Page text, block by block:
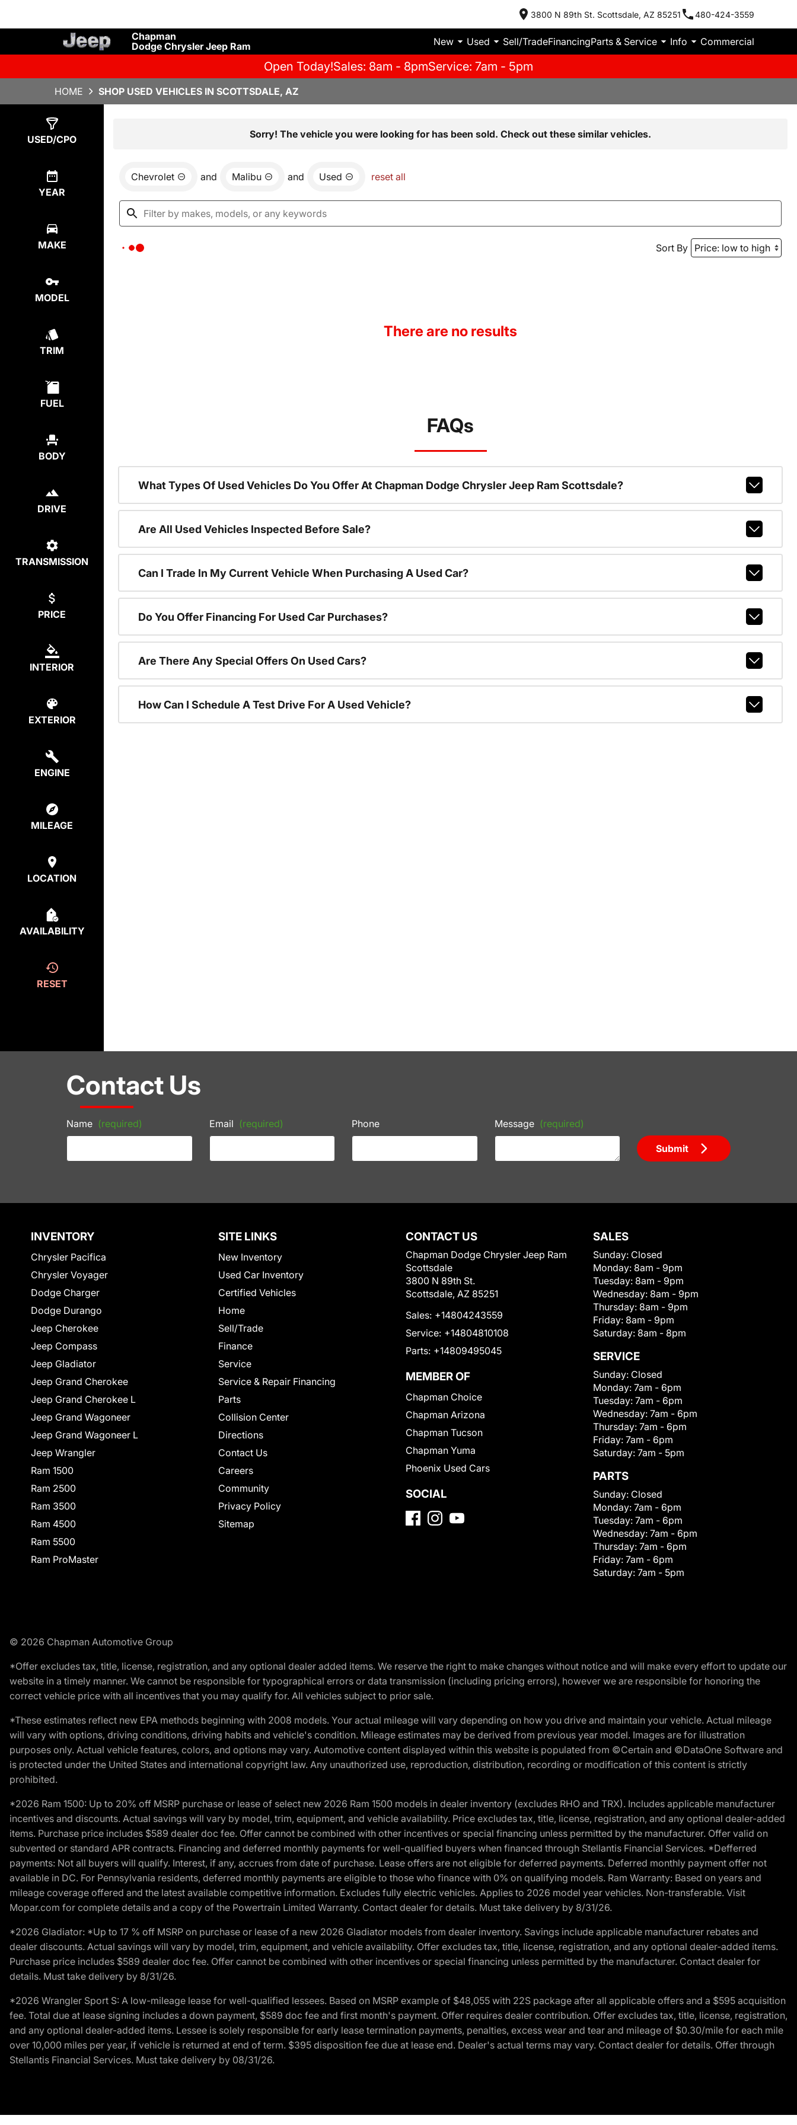
3800 N 89th St. Scottsdale, AZ 85251 480-424-3559
Chapman
Dodge Chrysler Jeep Ram
New Used Sell/TradeFinancingParts & Service Info Commercial
Open Today!Sales: 8am - 8pmService: 7am - 5pm
HOME SHOP USED VEHICLES IN SCOTTSDALE, AZ
USED/CPO
YEAR
MAKE
MODEL
TRIM
FUEL
BODY
DRIVE
TRANSMISSION
PRICE
INTERIOR
EXTERIOR
ENGINE
MILEAGE
LOCATION
AVAILABILITY
RESET
Sorry! The vehicle you were looking for has been sold. Check out these similar vehicles.
Chevrolet and Malibu and Used reset all
Sort By
There are no results
FAQs
What Types Of Used Vehicles Do You Offer At Chapman Dodge Chrysler Jeep Ram Scottsdale?
Are All Used Vehicles Inspected Before Sale?
Can I Trade In My Current Vehicle When Purchasing A Used Car?
Do You Offer Financing For Used Car Purchases?
Are There Any Special Offers On Used Cars?
How Can I Schedule A Test Drive For A Used Vehicle?
Contact Us
Name (required) Email (required) Phone Message (required)
Submit
INVENTORY
Chrysler Pacifica
Chrysler Voyager
Dodge Charger
Dodge Durango
Jeep Cherokee
Jeep Compass
Jeep Gladiator
Jeep Grand Cherokee
Jeep Grand Cherokee L
Jeep Grand Wagoneer
Jeep Grand Wagoneer L
Jeep Wrangler
Ram 1500
Ram 2500
Ram 3500
Ram 4500
Ram 5500
Ram ProMaster
SITE LINKS
New Inventory
Used Car Inventory
Certified Vehicles
Home
Sell/Trade
Finance
Service
Service & Repair Financing
Parts
Collision Center
Directions
Contact Us
Careers
Community
Privacy Policy
Sitemap
CONTACT US
Chapman Dodge Chrysler Jeep Ram
Scottsdale
3800 N 89th St.
Scottsdale, AZ 85251
Sales: +14804243559
Service: +14804810108
Parts: +14809495045
MEMBER OF
Chapman Choice
Chapman Arizona
Chapman Tucson
Chapman Yuma
Phoenix Used Cars
SOCIAL
SALES
Sunday: Closed
Monday: 8am - 9pm
Tuesday: 8am - 9pm
Wednesday: 8am - 9pm
Thursday: 8am - 9pm
Friday: 8am - 9pm
Saturday: 8am - 8pm
SERVICE
Sunday: Closed
Monday: 7am - 6pm
Tuesday: 7am - 6pm
Wednesday: 7am - 6pm
Thursday: 7am - 6pm
Friday: 7am - 6pm
Saturday: 7am - 5pm
PARTS
Sunday: Closed
Monday: 7am - 6pm
Tuesday: 7am - 6pm
Wednesday: 7am - 6pm
Thursday: 7am - 6pm
Friday: 7am - 6pm
Saturday: 7am - 5pm
© 2026 Chapman Automotive Group
*Offer excludes tax, title, license, registration, and any optional dealer added items. We reserve the right to make changes without notice and will make every effort to update our
website in a timely manner. We cannot be responsible for typographical errors or data transmission (including pricing errors), however we are responsible for honoring the
correct vehicle price with all incentives that you may qualify for. All vehicles subject to prior sale.
*These estimates reflect new EPA methods beginning with 2008 models. Your actual mileage will vary depending on how you drive and maintain your vehicle. Actual mileage
will vary with options, driving conditions, driving habits and vehicle's condition. Mileage estimates may be derived from previous year model. Images are for illustration
purposes only. Actual vehicle features, colors, and options may vary. Automotive content displayed within this website is populated from ©Certain and ©DataOne Software and
is protected under the United States and international copyright law. Any unauthorized use, reproduction, distribution, recording or modification of this content is strictly
prohibited.
*2026 Ram 1500: Up to 20% off MSRP purchase or lease of select new 2026 Ram 1500 models in dealer inventory (excludes RHO and TRX). Includes applicable manufacturer
incentives and discounts. Actual savings will vary by model, trim, equipment, and vehicle availability. Price excludes tax, title, license, registration, and any optional dealer-added
items. Purchase price includes $589 dealer doc fee. Offer cannot be combined with other incentives or special financing unless permitted by the manufacturer. Offer valid on
subvented or standard APR contracts. Financing and deferred monthly payments for well-qualified buyers when financed through Stellantis Financial Services. *Defferred
payments: Not all buyers will qualify. Interest, if any, accrues from date of purchase. Lease offers are not eligible for deferred payments. Deferred monthly payment offer not
available in DC. For Pennsylvania residents, deferred monthly payments are eligible to those who finance with 0% on qualifying models. Ram Warranty: Based on years and
mileage coverage offered and the latest available competitive information. Excludes fully electric vehicles. Applies to 2026 model year vehicles. Non-transferable. Visit
Mopar.com for complete details and a copy of the Powertrain Limited Warranty. Contact dealer for details. Must take delivery by 8/31/26.
*2026 Gladiator: *Up to 17 % off MSRP on purchase or lease of a new 2026 Gladiator models from dealer inventory. Savings include applicable manufacturer rebates and
dealer discounts. Actual savings will vary by model, trim, equipment, and vehicle availability. Offer excludes tax, title, license, registration, and any optional dealer-added items.
Purchase price includes $589 dealer doc fee. Offer cannot be combined with other incentives or special financing unless permitted by the manufacturer. Contact dealer for
details. Must take delivery by 8/31/26.
*2026 Wrangler Sport S: A low-mileage lease for well-qualified lessees. Based on MSRP example of $48,055 with 22S package after all applicable offers and a $595 acquisition
fee. Total due at lease signing includes a down payment, $589 doc fee and first month's payment. Offer requires dealer contribution. Offer excludes tax, title, license, registration,
and any optional dealer-added items. Lessee is solely responsible for early lease termination payments, penalties, excess wear and tear and mileage of $0.30/mile for each mile
over 10,000 miles per year, if vehicle is returned at end of term. $395 disposition fee due at lease end. Dealer's actual terms may vary. Contact dealer for details. Offer through
Stellantis Financial Services. Must take delivery by 08/31/26.